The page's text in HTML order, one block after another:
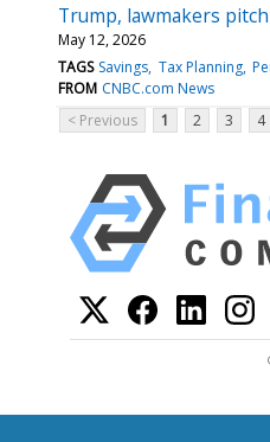
Trump, lawmakers
May 12, 2026
TAGS Savings Tax Planning
FROM CNBC.com News
< Previous
1 2 3 4